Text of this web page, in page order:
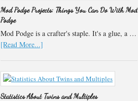
Mod Podge Projects: Things You Can Do With Mod
Podge
Mod Podge is a crafter's staple. It's a glue, a …
[Read More...]
Statistics About Twins and Multiples